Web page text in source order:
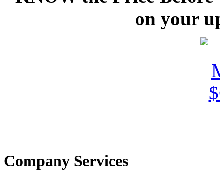
on your
Company Services